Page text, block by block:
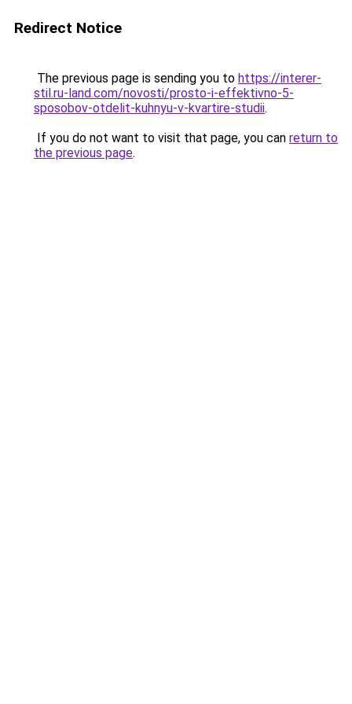
Redirect Notice
The previous page is sending you to https://interer-
stil.ru-land.com/novosti/prosto-i-effektivno-5-
sposobov-otdelit-kuhnyu-v-kvartire-studii.
If you do not want to visit that page, you can return to
the previous page.